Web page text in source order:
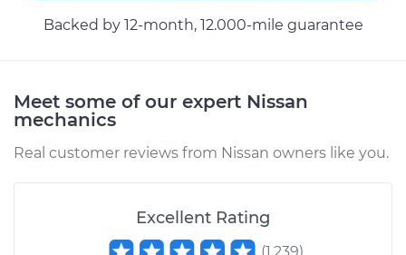
Backed by 12-month, 12.000-mile guarantee
Meet some of our expert Nissan
mechanics
Real customer reviews from Nissan owners like you.
Excellent Rating
(1,239)